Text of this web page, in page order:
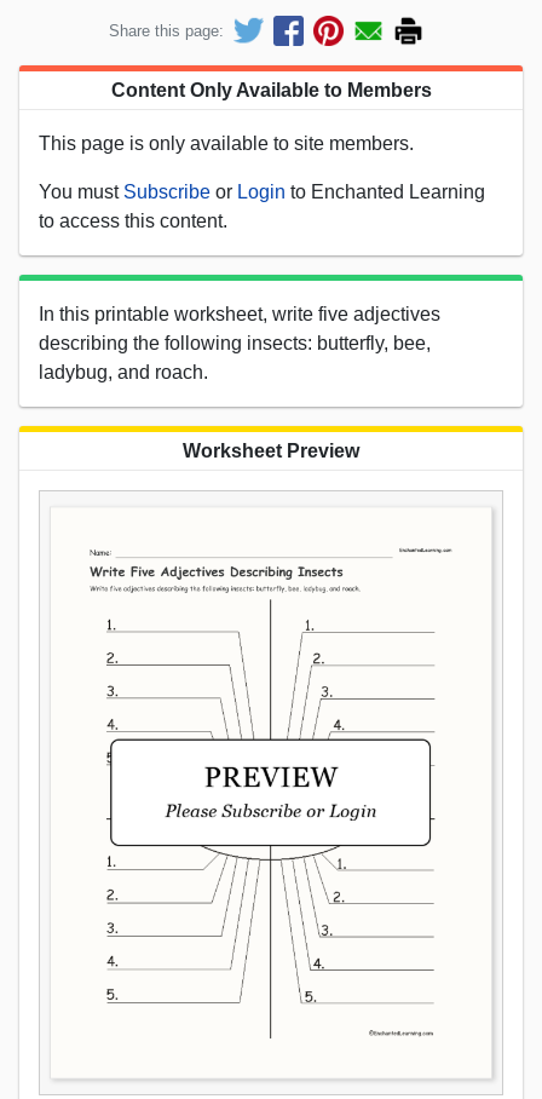
Share this page:
Content Only Available to Members
This page is only available to site members.
You must Subscribe or Login to Enchanted Learning
to access this content.
In this printable worksheet, write five adjectives
describing the following insects: butterfly, bee,
ladybug, and roach.
Worksheet Preview